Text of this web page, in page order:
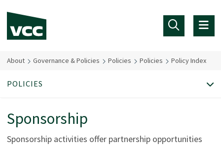
About Governance & Policies Policies Policies Policy Index
Sponsorship
Sponsorship activities offer partnership opportunities
POLICIES